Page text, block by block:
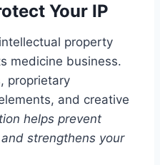
Your IP
property
medicine business.
proprietary
and creative
helps prevent
strengthens your